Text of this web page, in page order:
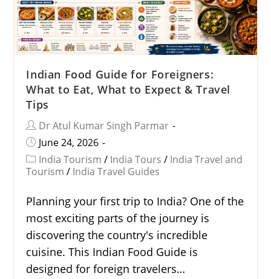
Indian Food Guide for Foreigners:
What to Eat, What to Expect & Travel
Tips
Dr Atul Kumar Singh Parmar
June 24, 2026
India Tourism / India Tours / India Travel and
Tourism / India Travel Guides
Planning your first trip to India? One of the
most exciting parts of the journey is
discovering the country's incredible
cuisine. This Indian Food Guide is
designed for foreign travelers…